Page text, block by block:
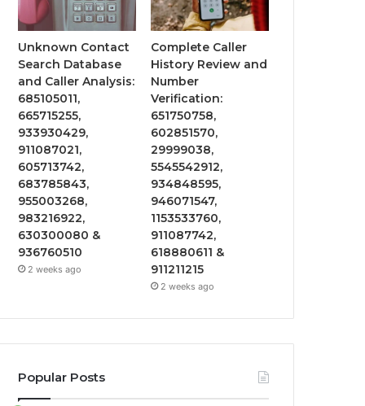
Unknown Contact
Search Database
and Caller Analysis:
685105011,
665715255,
933930429,
911087021,
605713742,
683785843,
955003268,
983216922,
630300080 &
936760510
2 weeks ago
Complete Caller
History Review and
Number
Verification:
651750758,
602851570,
29999038,
5545542912,
934848595,
946071547,
1153533760,
911087742,
618880611 &
911211215
2 weeks ago
Popular Posts